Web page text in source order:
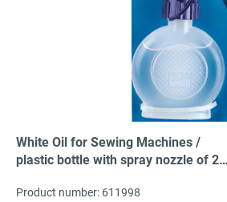
White Oil for Sewing Machines /
plastic bottle with spray nozzle of 20
Product number: 611998